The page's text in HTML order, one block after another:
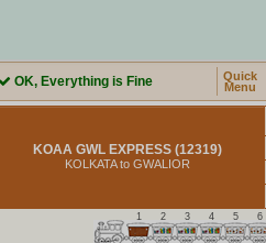
OK, Everything is Fine
Quick
Menu
KOAA GWL EXPRESS (12319)
KOLKATA to GWALIOR
1 2 3 4 5 6